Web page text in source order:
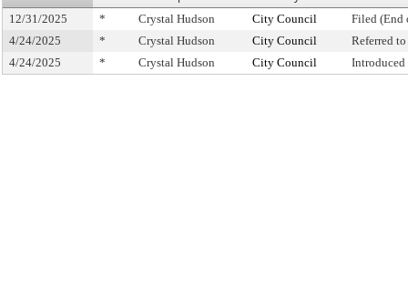
12/31/2025 * Crystal Hudson City Council
Filed (End
4/24/2025
* Crystal Hudson City Council
Referred
4/24/2025
* Crystal Hudson City Council